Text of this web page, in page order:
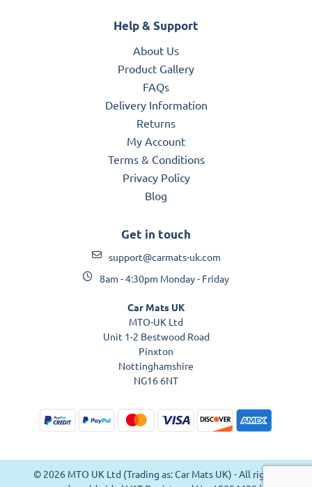
Help & Support
About Us
Product Gallery
FAQs
Delivery Information
Returns
My Account
Terms & Conditions
Privacy Policy
Blog
Get in touch
support@carmats-uk.com
8am - 4:30pm Monday - Friday
Car Mats UK
MTO-UK Ltd
Unit 1-2 Bestwood Road
Pinxton
Nottinghamshire
NG16 6NT
© 2026 MTO UK Ltd (Trading as: Car Mats UK) - All rights